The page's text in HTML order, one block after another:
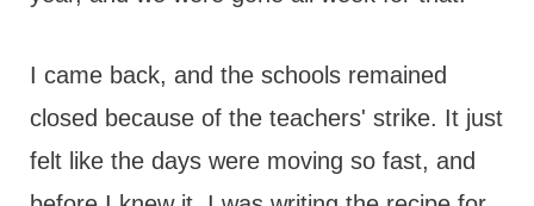
I came back, and the schools remained
closed because of the teachers' strike. It just
felt like the days were moving so fast, and